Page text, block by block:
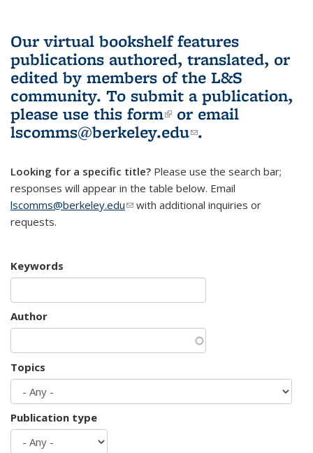
Our virtual bookshelf features
publications authored, translated, or
edited by members of the L&S
community. To submit a publication,
please use this form(link is external)
or email
lscomms@berkeley.edu(link sends e-
.
Looking for a specific title? Please use the search bar;
responses will appear in the table below. Email
lscomms@berkeley.edu(link sends e-mail)
with additional inquiries or
requests.
Keywords
Author
Topics
Publication type